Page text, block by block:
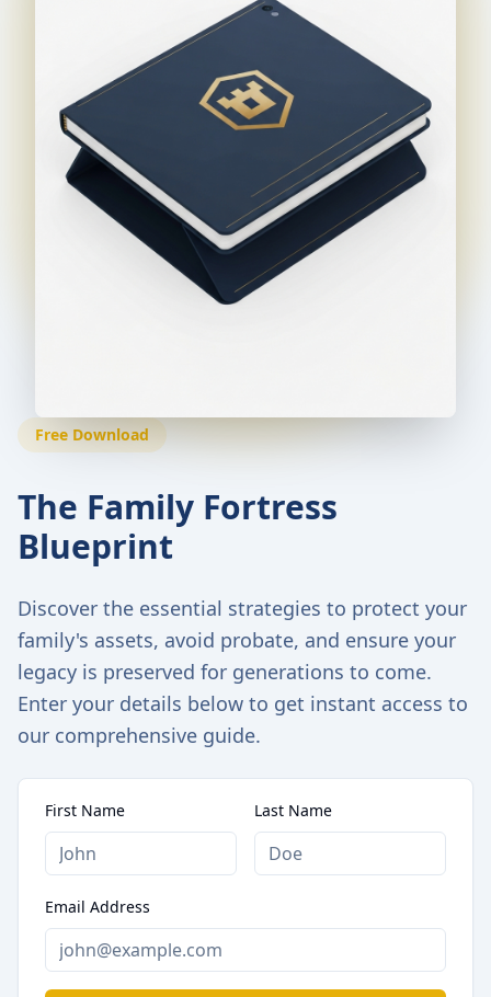
Free Download
The Family Fortress
Blueprint
Discover the essential strategies to protect your
family's assets, avoid probate, and ensure your
legacy is preserved for generations to come.
Enter your details below to get instant access to
our comprehensive guide.
First Name Last Name
Email Address